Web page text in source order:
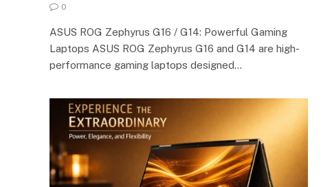
0
ASUS ROG Zephyrus G16 / G14: Powerful Gaming
Laptops ASUS ROG Zephyrus G16 and G14 are high-
performance gaming laptops designed…